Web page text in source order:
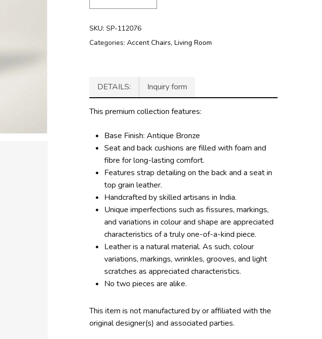
SKU:SP-112076
Categories:Accent Chairs,Living Room
DETAILS: Inquiry form
This premium collection features:
Base Finish: Antique Bronze
Seat and back cushions are filled with foam and
fibre for long-lasting comfort.
Features strap detailing on the back and a seat in
top grain leather.
Handcrafted by skilled artisans in India.
Unique imperfections such as fissures, markings,
and variations in colour and shape are appreciated
characteristics of a truly one-of-a-kind piece.
Leather is a natural material. As such, colour
variations, markings, wrinkles, grooves, and light
scratches as appreciated characteristics.
No two pieces are alike.
This item is not manufactured by or affiliated with the
original designer(s) and associated parties.